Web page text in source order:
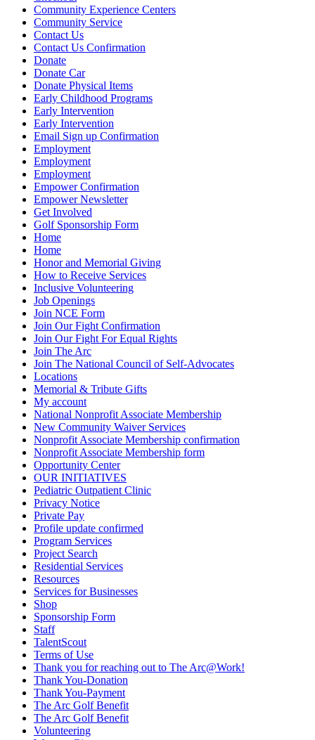
Community Experience Centers
Community Service
Contact Us
Contact Us Confirmation
Donate
Donate Car
Donate Physical Items
Early Childhood Programs
Early Intervention
Early Intervention
Email Sign up Confirmation
Employment
Employment
Employment
Empower Confirmation
Empower Newsletter
Get Involved
Golf Sponsorship Form
Home
Home
Honor and Memorial Giving
How to Receive Services
Inclusive Volunteering
Job Openings
Join NCE Form
Join Our Fight Confirmation
Join Our Fight For Equal Rights
Join The Arc
Join The National Council of Self-Advocates
Locations
Memorial & Tribute Gifts
My account
National Nonprofit Associate Membership
New Community Waiver Services
Nonprofit Associate Membership confirmation
Nonprofit Associate Membership form
Opportunity Center
OUR INITIATIVES
Pediatric Outpatient Clinic
Privacy Notice
Private Pay
Profile update confirmed
Program Services
Project Search
Residential Services
Resources
Services for Businesses
Shop
Sponsorship Form
Staff
TalentScout
Terms of Use
Thank you for reaching out to The Arc@Work!
Thank You-Donation
Thank You-Payment
The Arc Golf Benefit
The Arc Golf Benefit
Volunteering